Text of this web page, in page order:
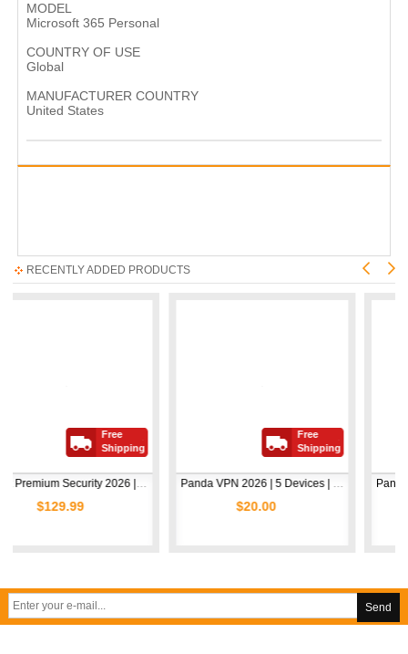
MODEL
Microsoft 365 Personal
COUNTRY OF USE
Global
MANUFACTURER COUNTRY
United States
RECENTLY ADDED PRODUCTS
Avast Premium Security 2026 | 1 Device | 2 Years
Shipping
Panda VPN 2026 | 5 Devices | 1 Year
Shipping
Send